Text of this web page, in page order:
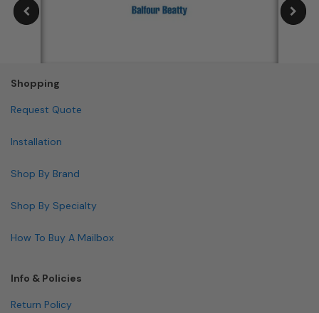
Shopping
Request Quote
Installation
Shop By Brand
Shop By Specialty
How To Buy A Mailbox
Info & Policies
Return Policy